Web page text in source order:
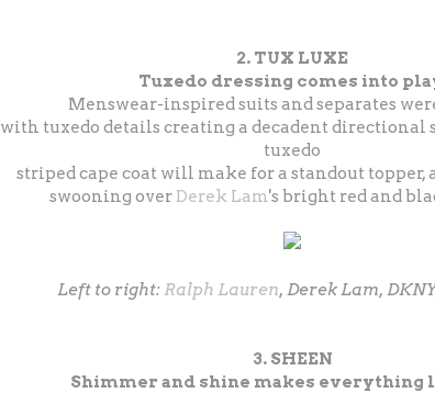
2. TUX LUXE
Tuxedo dressing comes into
Menswear-inspired suits and separates
with tuxedo details creating a decadent directional
tuxedo
striped cape coat will make for a standout topper,
swooning over Derek Lam's bright red and
Left to right: Ralph Lauren, Derek Lam,
3. SHEEN
Shimmer and shine makes everything